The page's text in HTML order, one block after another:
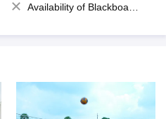
Availability of Blackboards